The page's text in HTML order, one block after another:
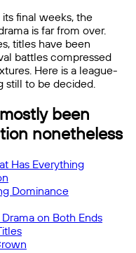
final weeks, the
is far from over.
titles have been
battles compressed
Here is a league-
still to be decided.
been
nonetheless
Has Everything
Dominance
on Both Ends